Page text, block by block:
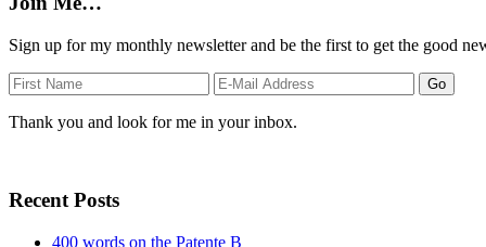
Sign up for my monthly newsletter and be the first to get the good
Thank you and look for me in your inbox.
Recent Posts
400 words on the Patente B